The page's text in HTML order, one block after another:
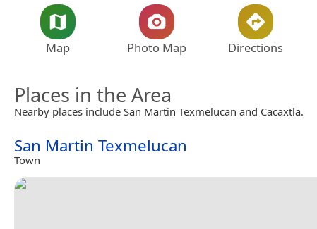
Map Photo Map Directions
Places in the Area
Nearby places include San Martin Texmelucan and Cacaxtla.
San Martin Texmelucan
Town